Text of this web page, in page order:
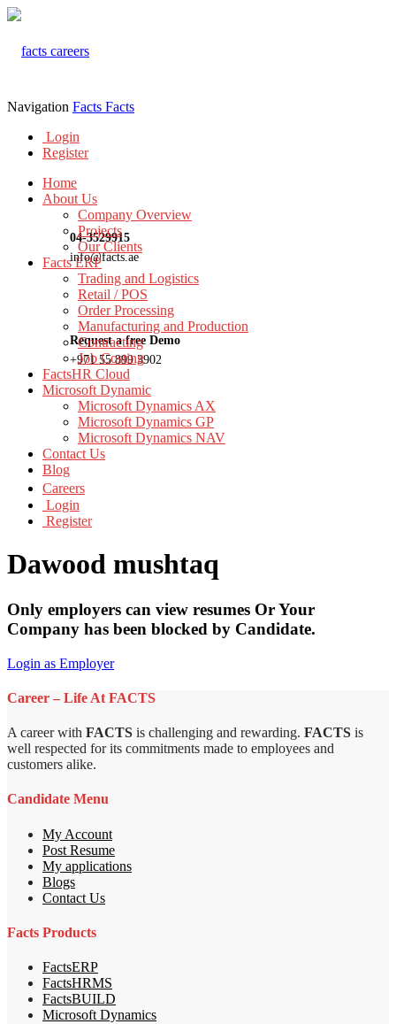
04-3529915
info@facts.ae
Request a free Demo
+971 55 899 3902
Navigation Facts Facts
Login
Register
Home
About Us
Company Overview
Projects
Our Clients
Facts ERP
Trading and Logistics
Retail / POS
Order Processing
Manufacturing and Production
Contracting
Job Costing
FactsHR Cloud
Microsoft Dynamic
Microsoft Dynamics AX
Microsoft Dynamics GP
Microsoft Dynamics NAV
Contact Us
Blog
Careers
Login
Register
Dawood mushtaq
Only employers can view resumes Or Your
Company has been blocked by Candidate.
Login as Employer
Career – Life At FACTS
A career with FACTS is challenging and rewarding. FACTS is
well respected for its commitments made to employees and
customers alike.
Candidate Menu
My Account
Post Resume
My applications
Blogs
Contact Us
Facts Products
FactsERP
FactsHRMS
FactsBUILD
Microsoft Dynamics